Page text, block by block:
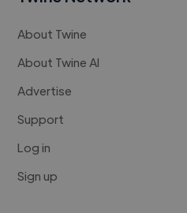
About Twine
About Twine AI
Advertise
Support
Log in
Sign up